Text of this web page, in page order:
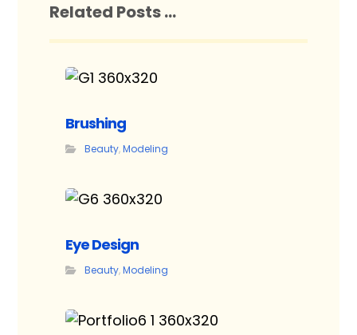
Related Posts ...
Brushing
Beauty,Modeling
Eye Design
Beauty,Modeling